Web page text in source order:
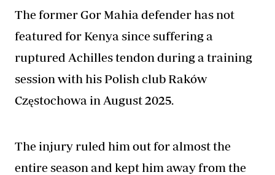
The former Gor Mahia defender has not
featured for Kenya since suffering a
ruptured Achilles tendon during a training
session with his Polish club Raków
Częstochowa in August 2025.
The injury ruled him out for almost the
entire season and kept him away from the